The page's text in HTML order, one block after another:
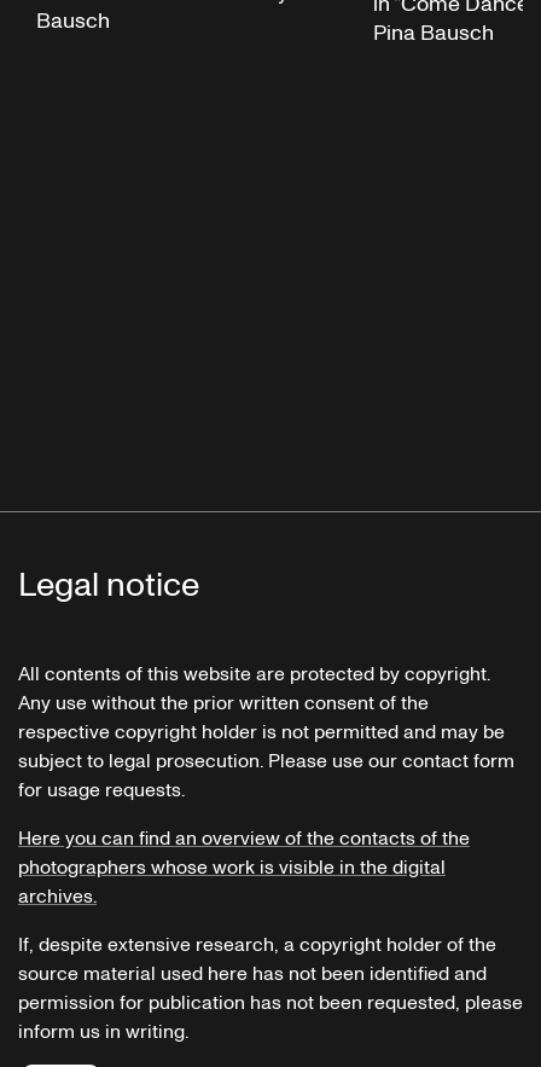
Bausch
Pina Bausch
Legal notice
All contents of this website are protected by copyright.
Any use without the prior written consent of the
respective copyright holder is not permitted and may be
subject to legal prosecution. Please use our contact form
for usage requests.
Here you can find an overview of the contacts of the
photographers whose work is visible in the digital
archives.
If, despite extensive research, a copyright holder of the
source material used here has not been identified and
permission for publication has not been requested, please
inform us in writing.